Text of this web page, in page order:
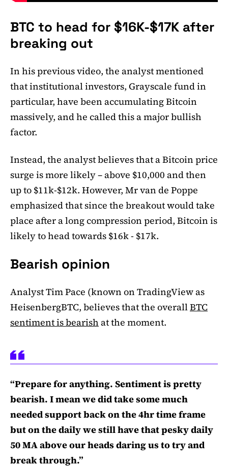
BTC to head for $16K-$17K after
breaking out
In his previous video, the analyst mentioned
that institutional investors, Grayscale fund in
particular, have been accumulating Bitcoin
massively, and he called this a major bullish
factor.
Instead, the analyst believes that a Bitcoin price
surge is more likely – above $10,000 and then
up to $11k-$12k. However, Mr van de Poppe
emphasized that since the breakout would take
place after a long compression period, Bitcoin is
likely to head towards $16k - $17k.
Bearish opinion
Analyst Tim Pace (known on TradingView as
HeisenbergBTC, believes that the overallBTC
sentiment is bearish at the moment.
“Prepare for anything. Sentiment is pretty
bearish. I mean we did take some much
needed support back on the 4hr time frame
but on the daily we still have that pesky daily
50 MA above our heads daring us to try and
break through.”